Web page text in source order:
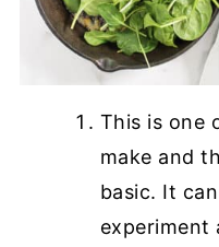
This is one
make and
basic. It
experiment